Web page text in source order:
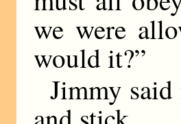
we were
would it?”
Jimmy